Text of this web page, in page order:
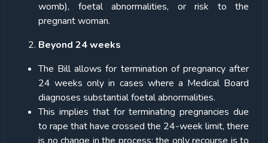
womb), foetal abnormalities, or risk to the
pregnant woman.
Beyond 24 weeks
The Bill allows for termination of pregnancy after
24 weeks only in cases where a Medical Board
diagnoses substantial foetal abnormalities.
This implies that for terminating pregnancies due
to rape that have crossed the 24-week limit, there